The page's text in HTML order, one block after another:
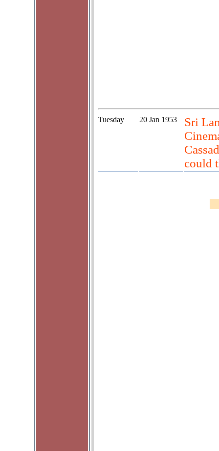
Tuesday 20 Jan 1953
Sri
could